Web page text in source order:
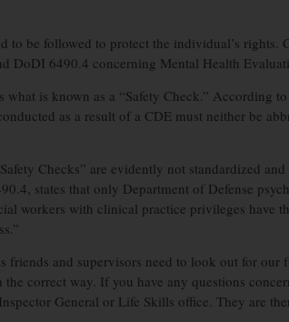
to be followed to protect the individual’s rights.
DoDI 6490.4 concerning Mental Health
what is known as a “Safety Check.” According
as a result of a CDE must neither be
Checks” are evidently not standardized
states that only Department of Defense
workers with clinical practice privileges have
friends and supervisors need to look out for our
the correct way. If you have any questions
General or Life Skills office. They are